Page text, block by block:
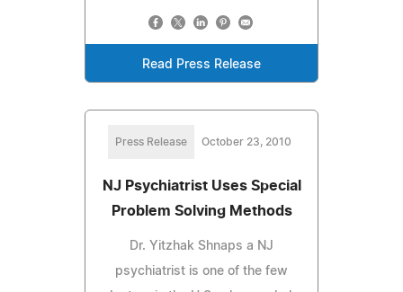
Read Press Release
Press Release October 23, 2010
NJ Psychiatrist Uses Special
Problem Solving Methods
Dr. Yitzhak Shnaps a NJ
psychiatrist is one of the few